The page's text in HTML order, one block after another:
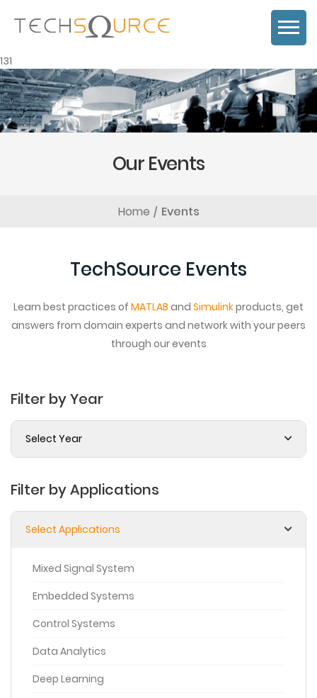
131
Our Events
Home Events
TechSource Events
Learn best practices of MATLAB and Simulinkproducts, get
answers from domain experts and network with your peers
through our events
Filter by Year
Select Year
Filter by Applications
Select Applications
Mixed Signal System
Embedded Systems
Control Systems
Data Analytics
Deep Learning